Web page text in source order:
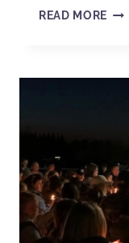
READ MORE